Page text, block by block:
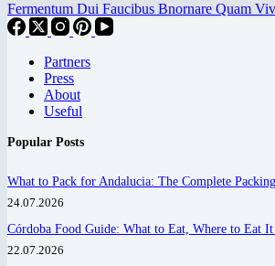
Fermentum Dui Faucibus Bnornare Quam
Partners
Press
About
Useful
Popular Posts
What to Pack for Andalucia: The Complete
24.07.2026
Córdoba Food Guide: What to Eat, Where to Eat
22.07.2026